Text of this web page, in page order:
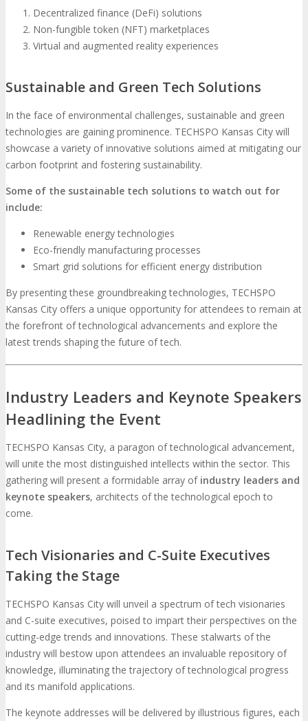
Decentralized finance (DeFi) solutions
Non-fungible token (NFT) marketplaces
Virtual and augmented reality experiences
Sustainable and Green Tech Solutions
In the face of environmental challenges, sustainable and green
technologies are gaining prominence. TECHSPO Kansas City will
showcase a variety of innovative solutions aimed at mitigating our
carbon footprint and fostering sustainability.
Some of the sustainable tech solutions to watch out for
include:
Renewable energy technologies
Eco-friendly manufacturing processes
Smart grid solutions for efficient energy distribution
By presenting these groundbreaking technologies, TECHSPO
Kansas City offers a unique opportunity for attendees to remain at
the forefront of technological advancements and explore the
latest trends shaping the future of tech.
Industry Leaders and Keynote Speakers
Headlining the Event
TECHSPO Kansas City, a paragon of technological advancement,
will unite the most distinguished intellects within the sector. This
gathering will present a formidable array of industry leaders and
keynote speakers, architects of the technological epoch to
come.
Tech Visionaries and C-Suite Executives
Taking the Stage
TECHSPO Kansas City will unveil a spectrum of tech visionaries
and C-suite executives, poised to impart their perspectives on the
cutting-edge trends and innovations. These stalwarts of the
industry will bestow upon attendees an invaluable repository of
knowledge, illuminating the trajectory of technological progress
and its manifold applications.
The keynote addresses will be delivered by illustrious figures, each